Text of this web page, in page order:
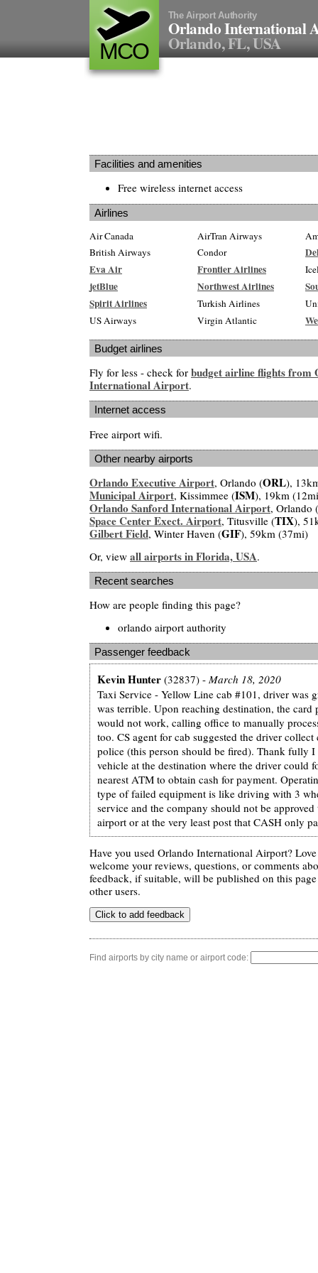
MCO
The Airport Authority
Orlando International
Orlando, FL, USA
Facilities and amenities
Free wireless internet access
Airlines
Air Canada AirTran Airways
British Airways
Condor
Eva Air
Frontier Airlines
jetBlue Northwest Airlines
Spirit Airlines
Turkish Airlines
US Airways
Virgin Atlantic
Budget airlines
Fly for less - check for budget airline flights from
International Airport.
Internet access
Free airport wifi.
Other nearby airports
Orlando Executive Airport, Orlando (ORL),
Municipal Airport, Kissimmee (ISM), 19km
Orlando Sanford International Airport, Orlando (
Space Center Exect. Airport, Titusville (TIX),
Gilbert Field, Winter Haven (GIF), 59km (37mi)
Or, view all airports in Florida, USA.
Recent searches
How are people finding this page?
orlando airport authority
Passenger feedback
Kevin Hunter (32837) - March 18, 2020
Taxi Service - Yellow Line cab #101, driver was
was terrible. Upon reaching destination, the card
would not work, calling office to manually
too. CS agent for cab suggested the driver
police (this person should be fired). Thank fully I
vehicle at the destination where the driver could
nearest ATM to obtain cash for payment.
type of failed equipment is like driving with 3
service and the company should not be
airport or at the very least post that CASH only
Have you used Orlando International Airport?
welcome your reviews, questions, or comments
feedback, if suitable, will be published on this
other users.
Find airports by city name or airport code: